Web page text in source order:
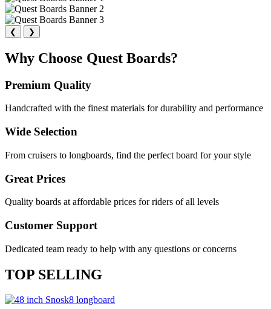
❮ ❯
Why Choose Quest Boards?
Premium Quality
Handcrafted with the finest materials for durability and performance
Wide Selection
From cruisers to longboards, find the perfect board for your style
Great Prices
Quality boards at affordable prices for riders of all levels
Customer Support
Dedicated team ready to help with any questions or concerns
TOP SELLING